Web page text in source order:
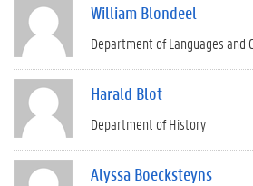
William Blondeel
Department of Languages and
Harald Blot
Department of History
Alyssa Boecksteyns